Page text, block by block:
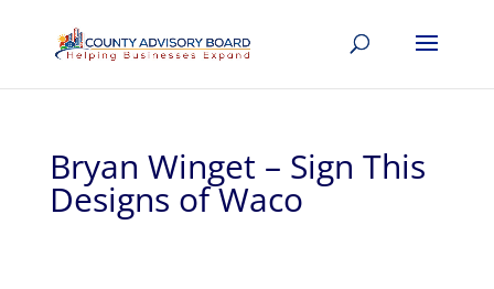
Bryan Winget – Sign This
Designs of Waco